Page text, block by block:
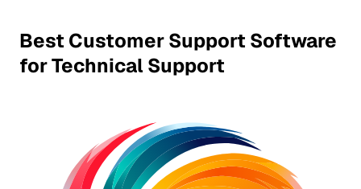
Best Customer Support Software
for Technical Support